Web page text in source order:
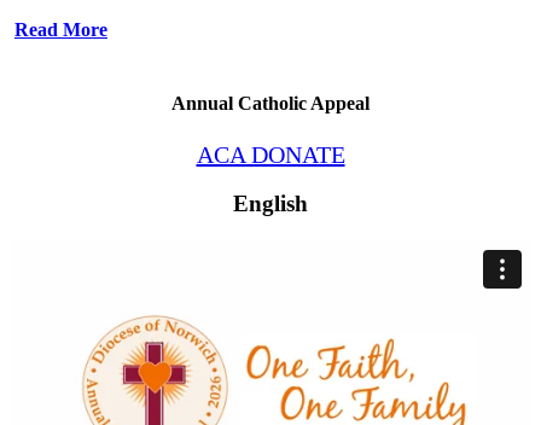
Read More
Annual Catholic Appeal
ACA DONATE
English